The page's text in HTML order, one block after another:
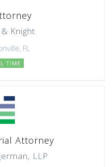
Knight
FL
TIME
Attorney
LLP